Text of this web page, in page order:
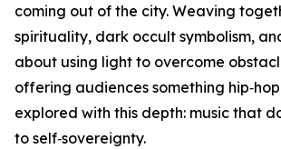
coming out of the city. Weaving
spirituality, dark occult symbolism,
about using light to overcome
offering audiences something
explored with this depth: music that
to self‑sovereignty.